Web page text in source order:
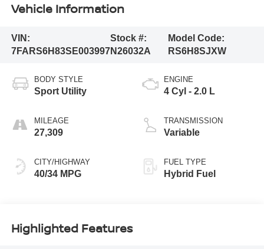
Vehicle Information
VIN:
7FARS6H83SE003997
Stock #:
N26032A
Model Code:
RS6H8SJXW
BODY STYLE
Sport Utility
MILEAGE
27,309
CITY/HIGHWAY
40/34 MPG
ENGINE
4 Cyl - 2.0 L
TRANSMISSION
Variable
FUEL TYPE
Hybrid Fuel
Highlighted Features